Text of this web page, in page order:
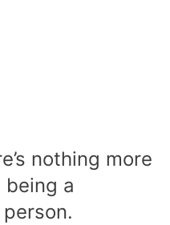
nothing more
a